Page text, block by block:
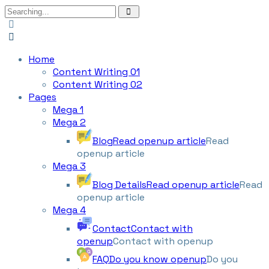
Home
Content Writing 01
Content Writing 02
Pages
Mega 1
Mega 2
BlogRead openup articleRead
openup article
Mega 3
Blog DetailsRead openup articleRead
openup article
Mega 4
ContactContact with
openupContact with openup
FAQDo you know openupDo you